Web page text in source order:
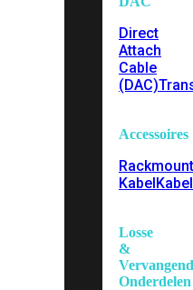
Direct
Attach
Cable
(DAC)
Accessoires
Kabel
Losse
&
Onderdelen